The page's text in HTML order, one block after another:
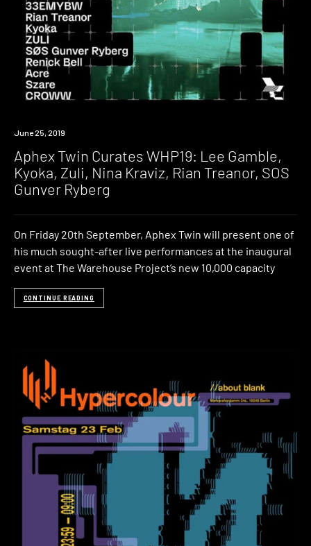
Event
June 25, 2019
Aphex Twin Curates WHP19: Lee Gamble,
Kyoka, Zuli, Nina Kraviz, Rian Treanor, SOS
Gunver Ryberg
On Friday 20th September, Aphex Twin will present one of
his much sought-after live performances at the inaugural
event at The Warehouse Project’s new 10,000 capacity
CONTINUE READING